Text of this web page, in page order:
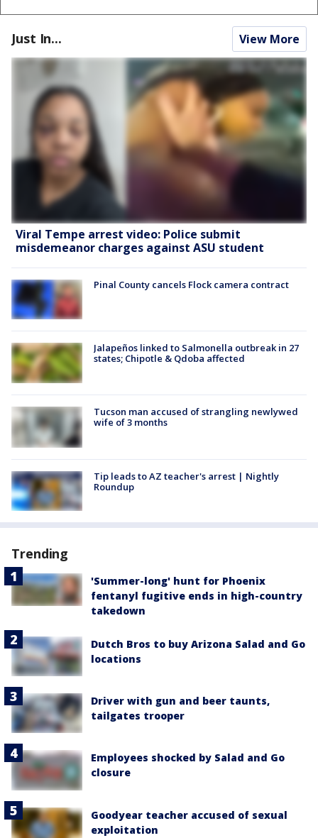
Just In... View More
Viral Tempe arrest video: Police submit
misdemeanor charges against ASU student
Pinal County cancels Flock camera contract
Jalapeños linked to Salmonella outbreak in 27
states; Chipotle & Qdoba affected
Tucson man accused of strangling newlywed
wife of 3 months
Tip leads to AZ teacher's arrest | Nightly
Roundup
Trending
'Summer-long' hunt for Phoenix
fentanyl fugitive ends in high-country
takedown
Dutch Bros to buy Arizona Salad and Go
locations
Driver with gun and beer taunts,
tailgates trooper
Employees shocked by Salad and Go
closure
Goodyear teacher accused of sexual
exploitation